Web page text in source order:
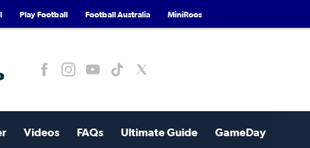
Play Football Football Australia MiniRoos
Videos FAQs Ultimate Guide GameDay